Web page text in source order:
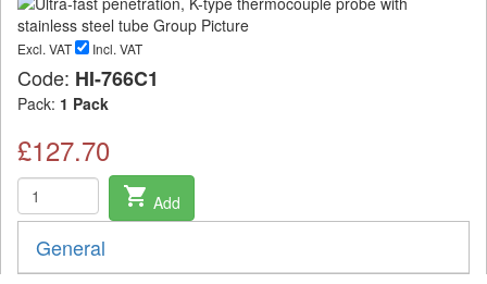
Excl. VAT Incl. VAT
Code: HI-766C1
Pack: 1 Pack
£127.70
shopping_cart Add
General